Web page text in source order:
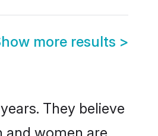
more results >
They believe